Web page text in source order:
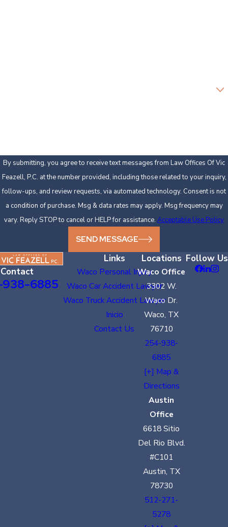
By submitting, you agree to receive text messages from Law Offices Of Vic
Feazell, P.C. at the number provided, including those related to your inquiry,
follow-ups, and review requests, via automated technology. Consent is not
a condition of purchase. Msg & data rates may apply. Msg frequency may
vary. Reply STOP to cancel or HELP for assistance. Acceptable Use Policy
SEND MESSAGE
Contact
6885
Links
Waco Personal Injury
Waco Car Accident Lawyer
Waco Truck Accident Lawyer
Inicio
Contact Us
Locations
Waco Office
3302 W.
Waco Dr.
Waco, TX
76710
254-938-
6885
[+] Map &
Directions
Austin
Office
6618 Sitio
Del Rio Blvd.
#C101
Austin, TX
78730
512-271-
5278
Follow Us